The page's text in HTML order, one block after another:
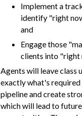
Implement a
identify "right
and
Engage those
clients into "right
Agents will leave class
exactly what's
pipeline and create
which will lead to